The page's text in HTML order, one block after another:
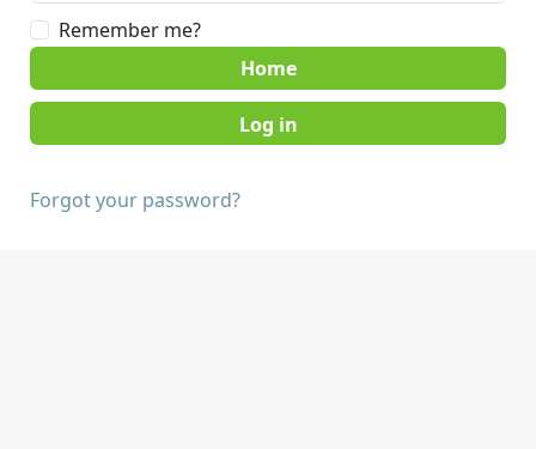
Remember me?
Home
Forgot your password?